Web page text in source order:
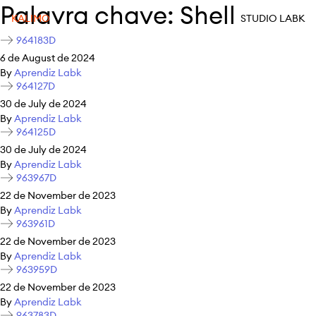
KALIMO STUDIO LABK
Palavra chave: Shell
964183D
6 de August de 2024
ByAprendiz Labk
964127D
30 de July de 2024
ByAprendiz Labk
964125D
30 de July de 2024
ByAprendiz Labk
963967D
22 de November de 2023
ByAprendiz Labk
963961D
22 de November de 2023
ByAprendiz Labk
963959D
22 de November de 2023
ByAprendiz Labk